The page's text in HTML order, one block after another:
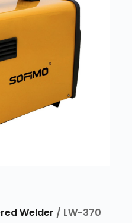
Welder / LW-370